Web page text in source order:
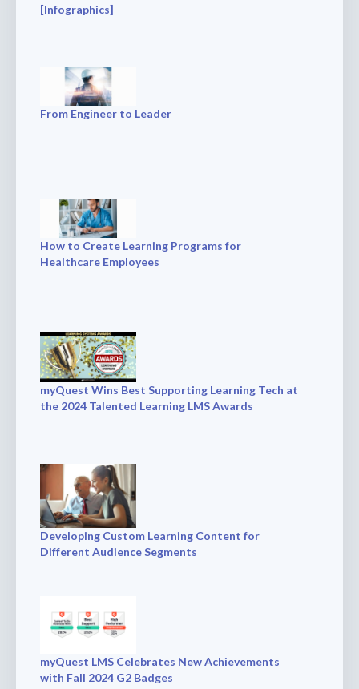
[Infographics]
From Engineer to Leader
How to Create Learning Programs for
Healthcare Employees
myQuest Wins Best Supporting Learning Tech at
the 2024 Talented Learning LMS Awards
Developing Custom Learning Content for
Different Audience Segments
myQuest LMS Celebrates New Achievements
with Fall 2024 G2 Badges